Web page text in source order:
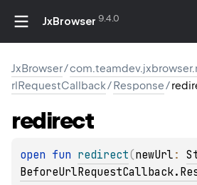
JxBrowser 9.4.0
JxBrowser/
rlRequestCallback/Response/
redirect
open fun redirect(newUrl :